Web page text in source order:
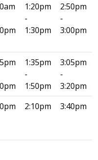
1:20pm
-
1:30pm
2:50pm
-
3:00pm
1:35pm
-
1:50pm
3:05pm
-
3:20pm
2:10pm 3:40pm